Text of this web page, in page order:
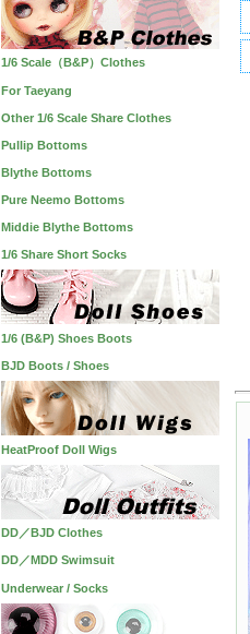
1/6 Scale（B&P）Clothes
For Taeyang
Other 1/6 Scale Share Clothes
Pullip Bottoms
Blythe Bottoms
Pure Neemo Bottoms
Middie Blythe Bottoms
1/6 Share Short Socks
1/6 (B&P) Shoes Boots
BJD Boots / Shoes
HeatProof Doll Wigs
DD／BJD Clothes
DD／MDD Swimsuit
Underwear / Socks